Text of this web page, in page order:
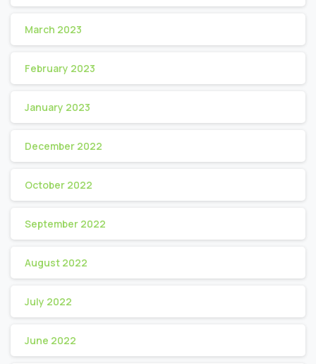
March 2023
February 2023
January 2023
December 2022
October 2022
September 2022
August 2022
July 2022
June 2022